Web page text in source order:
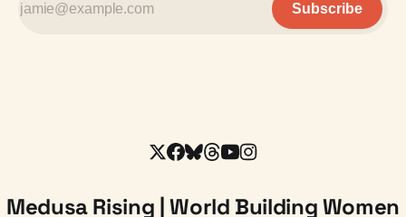
Subscribe
Medusa Rising | World Building Women